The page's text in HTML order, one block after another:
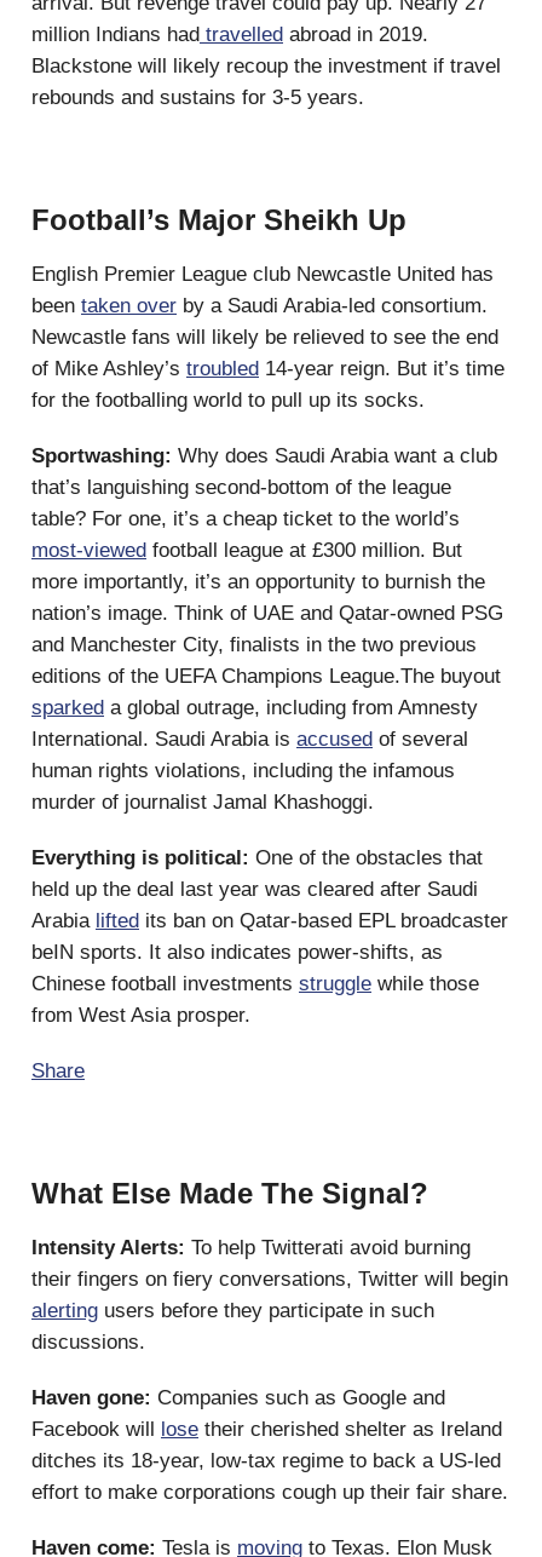
million Indians had travelled abroad in 2019.
Blackstone will likely recoup the investment if travel
rebounds and sustains for 3-5 years.
Football’s Major Sheikh Up
English Premier League club Newcastle United has
been taken over by a Saudi Arabia-led consortium.
Newcastle fans will likely be relieved to see the end
of Mike Ashley’s troubled 14-year reign. But it’s time
for the footballing world to pull up its socks.
Sportwashing: Why does Saudi Arabia want a club
that’s languishing second-bottom of the league
table? For one, it’s a cheap ticket to the world’s
most-viewed football league at £300 million. But
more importantly, it’s an opportunity to burnish the
nation’s image. Think of UAE and Qatar-owned PSG
and Manchester City, finalists in the two previous
editions of the UEFA Champions League.The buyout
sparked a global outrage, including from Amnesty
International. Saudi Arabia is accused of several
human rights violations, including the infamous
murder of journalist Jamal Khashoggi.
Everything is political: One of the obstacles that
held up the deal last year was cleared after Saudi
Arabia lifted its ban on Qatar-based EPL broadcaster
beIN sports. It also indicates power-shifts, as
Chinese football investments struggle while those
from West Asia prosper.
Share
What Else Made The Signal?
Intensity Alerts: To help Twitterati avoid burning
their fingers on fiery conversations, Twitter will begin
alerting users before they participate in such
discussions.
Haven gone: Companies such as Google and
Facebook will lose their cherished shelter as Ireland
ditches its 18-year, low-tax regime to back a US-led
effort to make corporations cough up their fair share.
Haven come: Tesla is moving to Texas. Elon Musk